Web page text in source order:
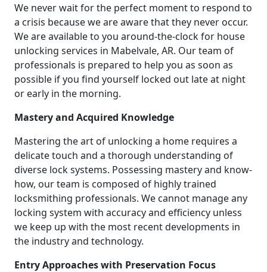
We never wait for the perfect moment to respond to
a crisis because we are aware that they never occur.
We are available to you around-the-clock for house
unlocking services in Mabelvale, AR. Our team of
professionals is prepared to help you as soon as
possible if you find yourself locked out late at night
or early in the morning.
Mastery and Acquired Knowledge
Mastering the art of unlocking a home requires a
delicate touch and a thorough understanding of
diverse lock systems. Possessing mastery and know-
how, our team is composed of highly trained
locksmithing professionals. We cannot manage any
locking system with accuracy and efficiency unless
we keep up with the most recent developments in
the industry and technology.
Entry Approaches with Preservation Focus